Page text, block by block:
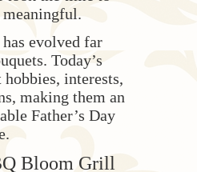
meaningful.
evolved far
Today’s
interests,
making them an
Father’s Day
Bloom Grill